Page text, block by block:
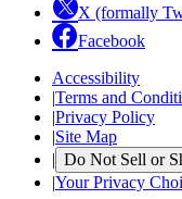
X (formally
Facebook
Accessibility
|Terms and
|Privacy Policy
|Site Map
| Do Not Sell or
|Your Privacy